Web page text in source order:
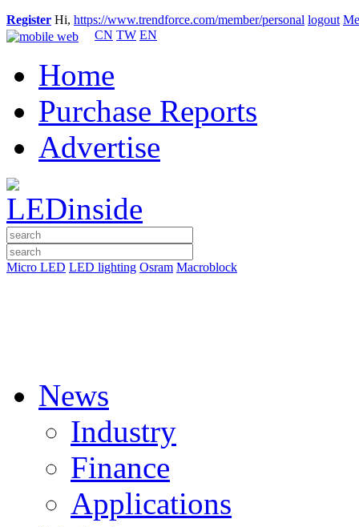
Register Hi, https://www.trendforce.com/member/personal logout
CN TW EN
Home
Purchase Reports
Advertise
Micro LED LED lighting Osram Macroblock
News
Industry
Finance
Applications